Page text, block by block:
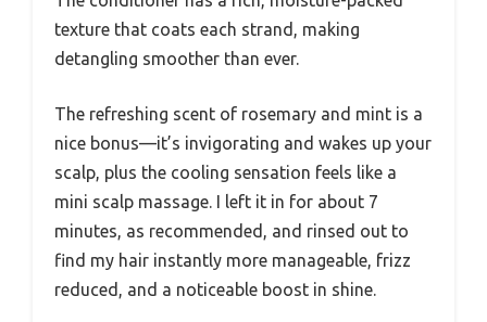
texture that coats each strand, making
detangling smoother than ever.
The refreshing scent of rosemary and mint is a
nice bonus—it’s invigorating and wakes up your
scalp, plus the cooling sensation feels like a
mini scalp massage. I left it in for about 7
minutes, as recommended, and rinsed out to
find my hair instantly more manageable, frizz
reduced, and a noticeable boost in shine.